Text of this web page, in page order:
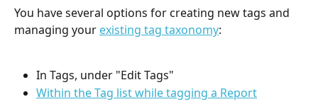
You have several options for creating new tags and
managing your existing tag taxonomy:
In Tags, under "Edit Tags"
Within the Tag list while tagging a Report